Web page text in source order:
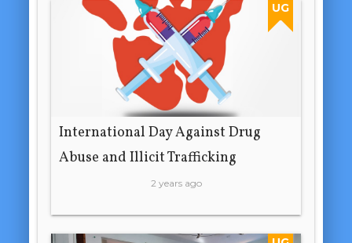
UG
International Day Against Drug
Abuse and Illicit Trafficking
2 years ago